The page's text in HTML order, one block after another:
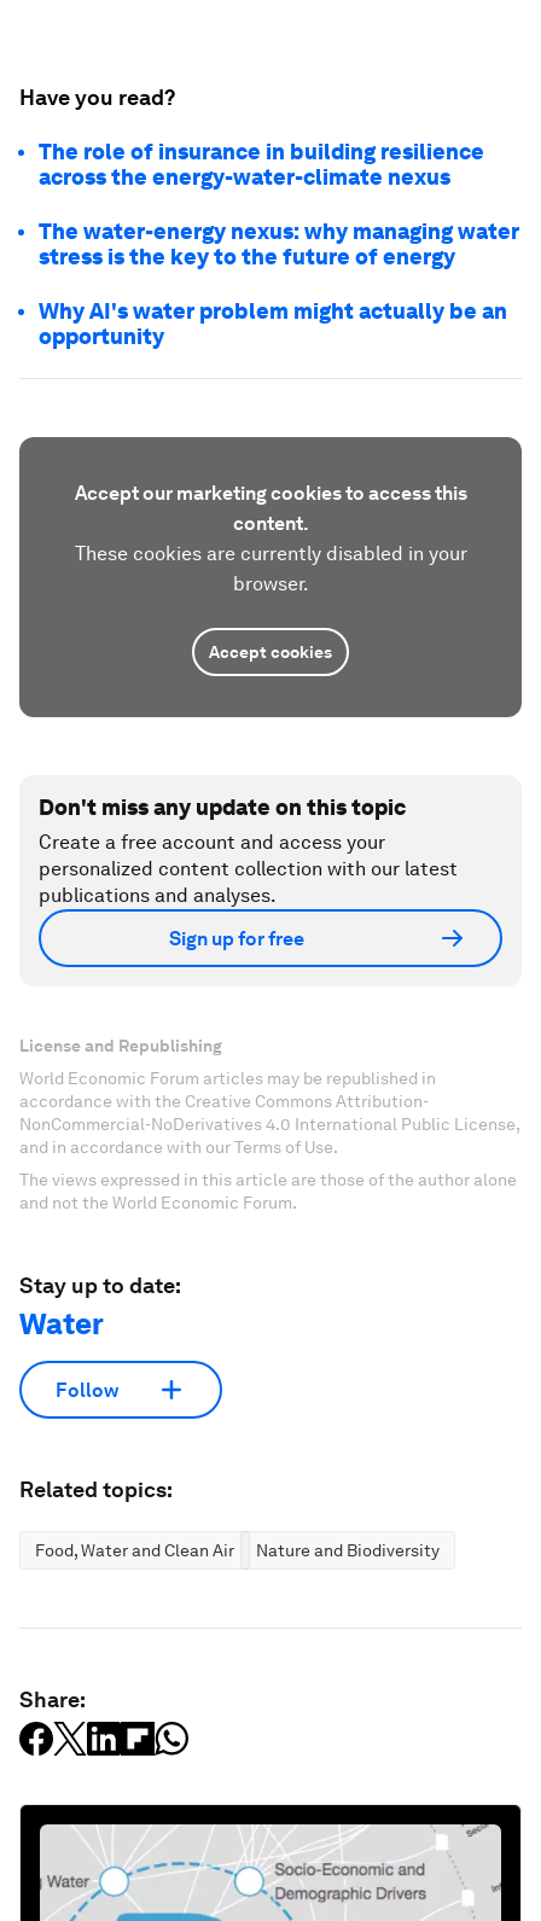
Have you read?
The role of insurance in building resilience
across the energy-water-climate nexus
The water-energy nexus: why managing water
stress is the key to the future of energy
Why AI's water problem might actually be an
opportunity
Accept our marketing cookies to access this
content.
These cookies are currently disabled in your
browser.
Accept cookies
Don't miss any update on this topic
Create a free account and access your
personalized content collection with our latest
publications and analyses.
Sign up for free
License and Republishing
World Economic Forum articles may be republished in
accordance with the Creative Commons Attribution-
NonCommercial-NoDerivatives 4.0 International Public License,
and in accordance with our Terms of Use.
The views expressed in this article are those of the author alone
and not the World Economic Forum.
Stay up to date:
Water
Follow
Related topics:
Food, Water and Clean Air Nature and Biodiversity
Share: